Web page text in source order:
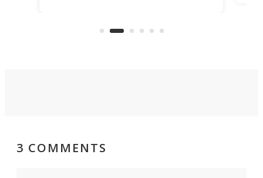
you'd find in a full-blown camper
3 COMMENTS